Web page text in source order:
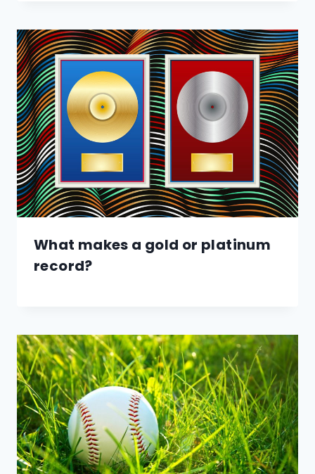
What makes a gold or platinum
record?